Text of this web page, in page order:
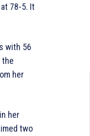
78-5. It
with 56
the
her
her
two